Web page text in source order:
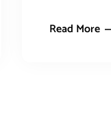
Read More